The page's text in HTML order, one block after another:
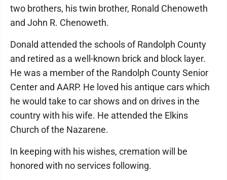
two brothers, his twin brother, Ronald Chenoweth
and John R. Chenoweth.
Donald attended the schools of Randolph County
and retired as a well-known brick and block layer.
He was a member of the Randolph County Senior
Center and AARP. He loved his antique cars which
he would take to car shows and on drives in the
country with his wife. He attended the Elkins
Church of the Nazarene.
In keeping with his wishes, cremation will be
honored with no services following.